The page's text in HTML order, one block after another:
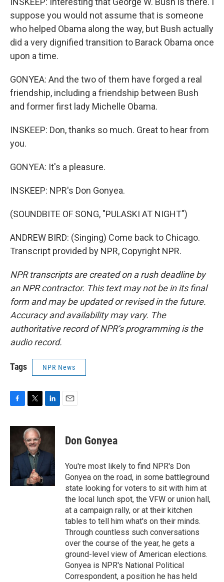
suppose you would not assume that is someone
who helped Obama along the way, but Bush actually
did a very dignified transition to Barack Obama once
upon a time.
GONYEA: And the two of them have forged a real
friendship, including a friendship between Bush
and former first lady Michelle Obama.
INSKEEP: Don, thanks so much. Great to hear from
you.
GONYEA: It's a pleasure.
INSKEEP: NPR's Don Gonyea.
(SOUNDBITE OF SONG, "PULASKI AT NIGHT")
ANDREW BIRD: (Singing) Come back to Chicago.
Transcript provided by NPR, Copyright NPR.
NPR transcripts are created on a rush deadline by
an NPR contractor. This text may not be in its final
form and may be updated or revised in the future.
Accuracy and availability may vary. The
authoritative record of NPR’s programming is the
audio record.
Tags NPR News
c
o
o
k
i
t
t
e
r
n
d
n
Don Gonyea
You're most likely to find NPR's Don
Gonyea on the road, in some battleground
state looking for voters to sit with him at
the local lunch spot, the VFW or union hall,
at a campaign rally, or at their kitchen
tables to tell him what's on their minds.
Through countless such conversations
over the course of the year, he gets a
ground-level view of American elections.
Gonyea is NPR's National Political
Correspondent, a position he has held